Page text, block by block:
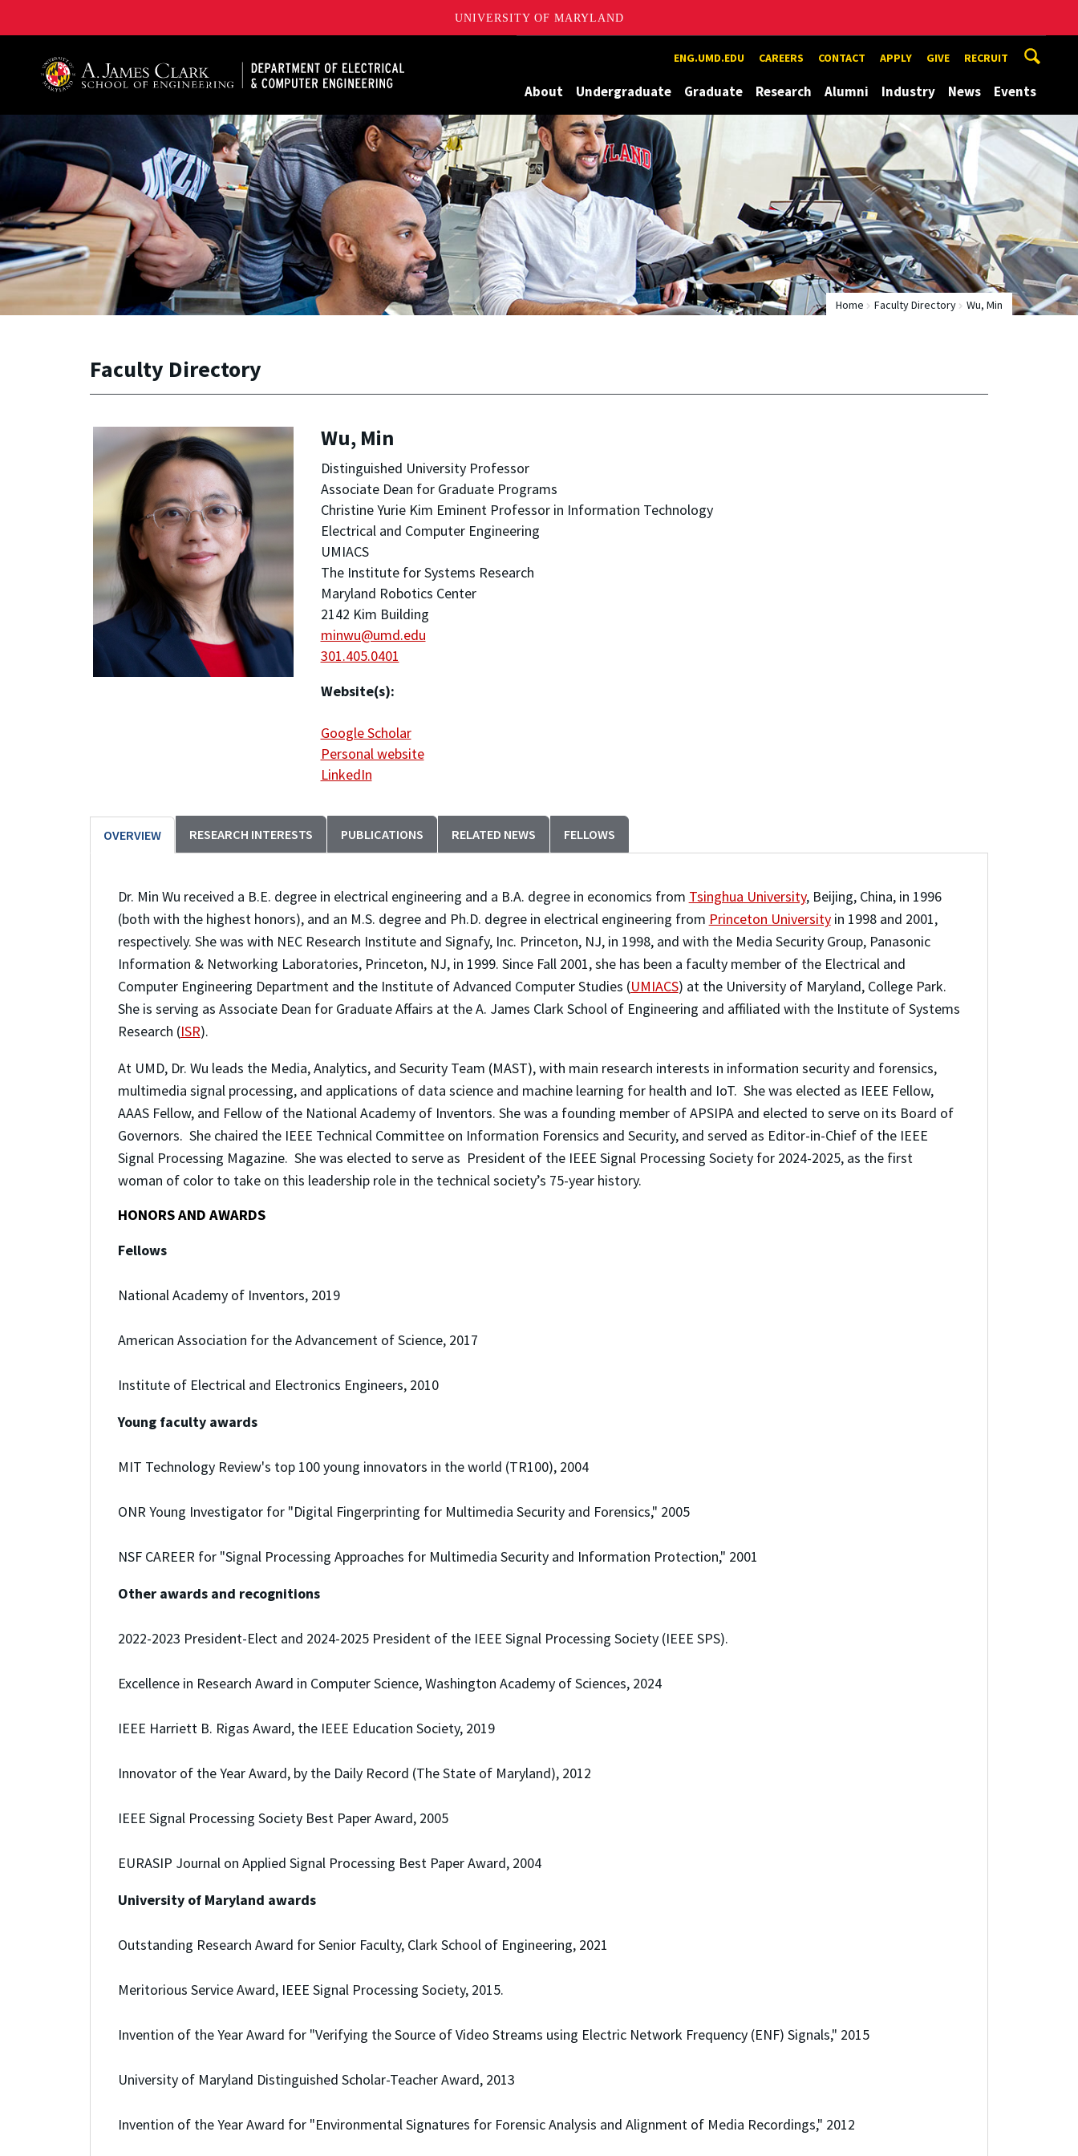
UNIVERSITY OF MARYLAND
ENG.UMD.EDU CAREERS CONTACT APPLY GIVE RECRUIT
About Undergraduate Graduate Research Alumni Industry News Events
Home Faculty Directory Wu, Min
Faculty Directory
Wu, Min
Distinguished University Professor
Associate Dean for Graduate Programs
Christine Yurie Kim Eminent Professor in Information Technology
Electrical and Computer Engineering
UMIACS
The Institute for Systems Research
Maryland Robotics Center
2142 Kim Building
minwu@umd.edu
301.405.0401
Website(s):
Google Scholar
Personal website
LinkedIn
OVERVIEW RESEARCH INTERESTS PUBLICATIONS RELATED NEWS FELLOWS
Dr. Min Wu received a B.E. degree in electrical engineering and a B.A. degree in economics from Tsinghua University, Beijing, China, in 1996
(both with the highest honors), and an M.S. degree and Ph.D. degree in electrical engineering from Princeton Universityin 1998 and 2001,
respectively. She was with NEC Research Institute and Signafy, Inc. Princeton, NJ, in 1998, and with the Media Security Group, Panasonic
Information & Networking Laboratories, Princeton, NJ, in 1999. Since Fall 2001, she has been a faculty member of the Electrical and
Computer Engineering Department and the Institute of Advanced Computer Studies (UMIACS) at the University of Maryland, College Park.
She is serving as Associate Dean for Graduate Affairs at the A. James Clark School of Engineering and affiliated with the Institute of Systems
Research (ISR).
At UMD, Dr. Wu leads the Media, Analytics, and Security Team (MAST), with main research interests in information security and forensics,
multimedia signal processing, and applications of data science and machine learning for health and IoT. She was elected as IEEE Fellow,
AAAS Fellow, and Fellow of the National Academy of Inventors. She was a founding member of APSIPA and elected to serve on its Board of
Governors. She chaired the IEEE Technical Committee on Information Forensics and Security, and served as Editor-in-Chief of the IEEE
Signal Processing Magazine. She was elected to serve as President of the IEEE Signal Processing Society for 2024-2025, as the first
woman of color to take on this leadership role in the technical society’s 75-year history.
HONORS AND AWARDS
Fellows
National Academy of Inventors, 2019
American Association for the Advancement of Science, 2017
Institute of Electrical and Electronics Engineers, 2010
Young faculty awards
MIT Technology Review's top 100 young innovators in the world (TR100), 2004
ONR Young Investigator for "Digital Fingerprinting for Multimedia Security and Forensics," 2005
NSF CAREER for "Signal Processing Approaches for Multimedia Security and Information Protection," 2001
Other awards and recognitions
2022-2023 President-Elect and 2024-2025 President of the IEEE Signal Processing Society (IEEE SPS).
Excellence in Research Award in Computer Science, Washington Academy of Sciences, 2024
IEEE Harriett B. Rigas Award, the IEEE Education Society, 2019
Innovator of the Year Award, by the Daily Record (The State of Maryland), 2012
IEEE Signal Processing Society Best Paper Award, 2005
EURASIP Journal on Applied Signal Processing Best Paper Award, 2004
University of Maryland awards
Outstanding Research Award for Senior Faculty, Clark School of Engineering, 2021
Meritorious Service Award, IEEE Signal Processing Society, 2015.
Invention of the Year Award for "Verifying the Source of Video Streams using Electric Network Frequency (ENF) Signals," 2015
University of Maryland Distinguished Scholar-Teacher Award, 2013
Invention of the Year Award for "Environmental Signatures for Forensic Analysis and Alignment of Media Recordings," 2012